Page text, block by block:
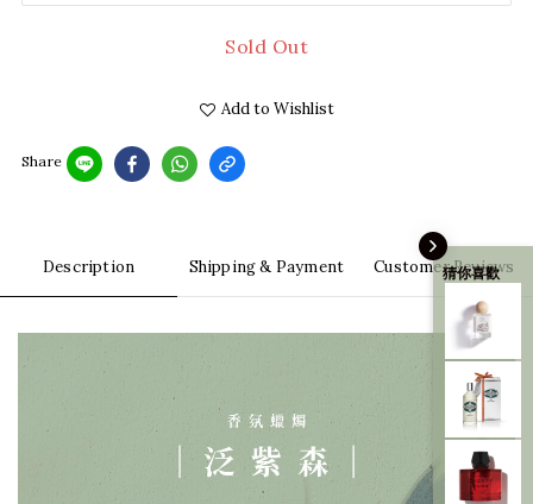
猜你喜歡
Sold Out
Add to Wishlist
Share
Description Shipping & Payment Customer Reviews